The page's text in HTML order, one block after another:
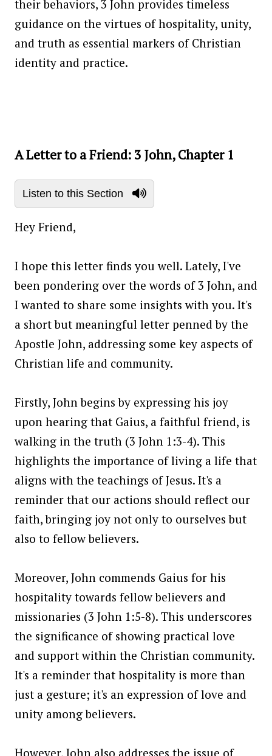
their behaviors, 3 John provides timeless
guidance on the virtues of hospitality, unity,
and truth as essential markers of Christian
identity and practice.
A Letter to a Friend: 3 John, Chapter 1
Listen to this Section
Hey Friend,
I hope this letter finds you well. Lately, I've
been pondering over the words of 3 John, and
I wanted to share some insights with you. It's
a short but meaningful letter penned by the
Apostle John, addressing some key aspects of
Christian life and community.
Firstly, John begins by expressing his joy
upon hearing that Gaius, a faithful friend, is
walking in the truth (3 John 1:3-4). This
highlights the importance of living a life that
aligns with the teachings of Jesus. It's a
reminder that our actions should reflect our
faith, bringing joy not only to ourselves but
also to fellow believers.
Moreover, John commends Gaius for his
hospitality towards fellow believers and
missionaries (3 John 1:5-8). This underscores
the significance of showing practical love
and support within the Christian community.
It's a reminder that hospitality is more than
just a gesture; it's an expression of love and
unity among believers.
However, John also addresses the issue of